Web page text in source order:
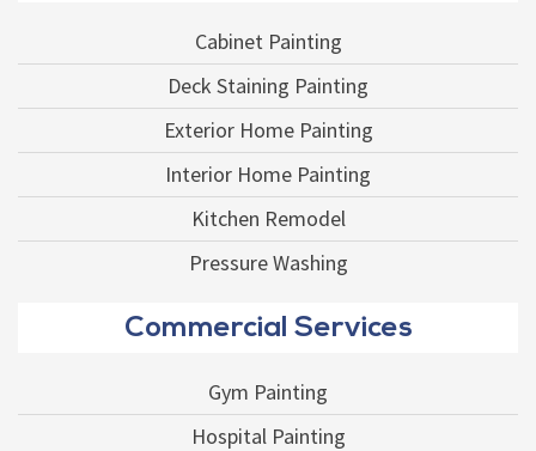
Cabinet Painting
Deck Staining Painting
Exterior Home Painting
Interior Home Painting
Kitchen Remodel
Pressure Washing
Commercial Services
Gym Painting
Hospital Painting